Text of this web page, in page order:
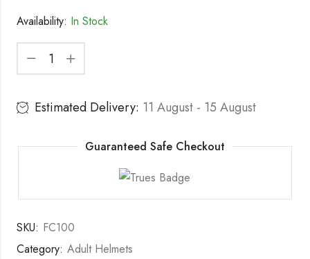
Availability: In Stock
Estimated Delivery: 11 August - 15 August
Guaranteed Safe Checkout
SKU: FC100
Category: Adult Helmets